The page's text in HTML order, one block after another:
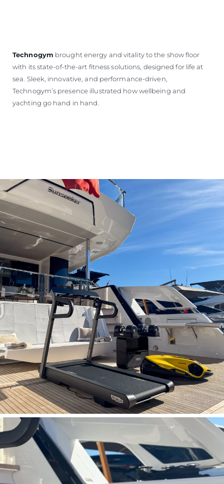
Technogym brought energy and vitality to the show floor
with its state-of-the-art fitness solutions, designed for life at
sea. Sleek, innovative, and performance-driven,
Technogym’s presence illustrated how wellbeing and
yachting go hand in hand.